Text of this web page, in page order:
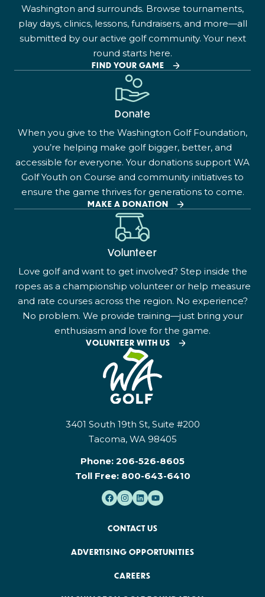
Washington and surrounds. Browse tournaments,
play days, clinics, lessons, fundraisers, and more—all
submitted by our active golf community. Your next
round starts here.
FIND YOUR GAME
Donate
When you give to the Washington Golf Foundation,
you’re helping make golf bigger, better, and
accessible for everyone. Your donations support WA
Golf Youth on Course and community initiatives to
ensure the game thrives for generations to come.
MAKE A DONATION
Volunteer
Love golf and want to get involved? Step inside the
ropes as a championship volunteer or help measure
and rate courses across the region. No experience?
No problem. We provide training—just bring your
enthusiasm and love for the game.
VOLUNTEER WITH US
3401 South 19th St, Suite #200
Tacoma, WA 98405
Phone: 206-526-8605
Toll Free: 800-643-6410
CONTACT US
ADVERTISING OPPORTUNITIES
CAREERS